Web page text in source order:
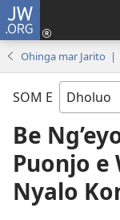
JW.ORG
Ohinga mar Jarito |
SOM E
Be
Puonjo e
Nyalo